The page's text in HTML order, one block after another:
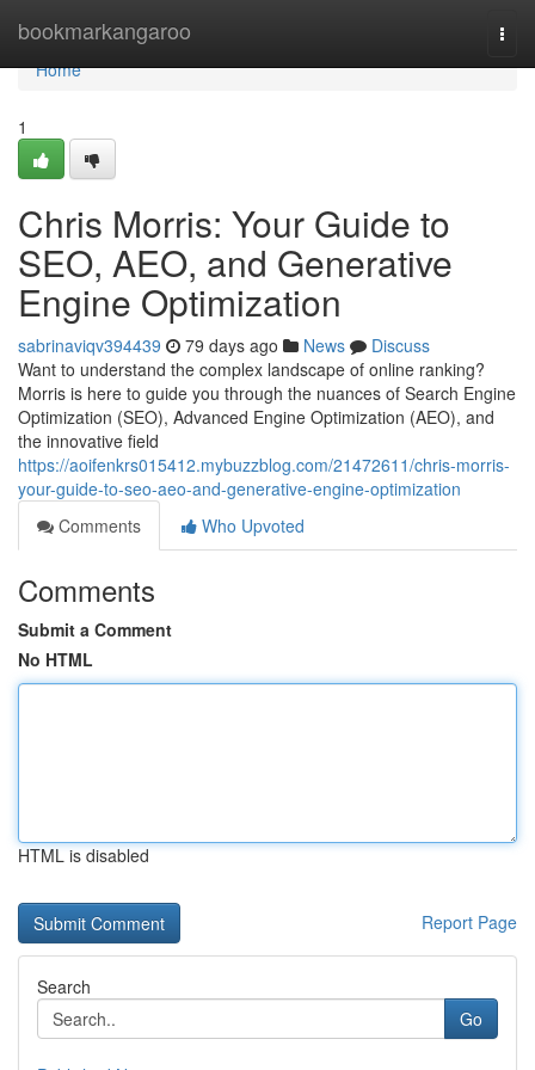
bookmarkangaroo
Home
Home
1
Chris Morris: Your Guide to
SEO, AEO, and Generative
Engine Optimization
sabrinaviqv394439 79 days ago News
Discuss
Want to understand the complex landscape of online ranking?
Morris is here to guide you through the nuances of Search Engine
Optimization (SEO), Advanced Engine Optimization (AEO), and
the innovative field
https://aoifenkrs015412.mybuzzblog.com/21472611/chris-morris-
your-guide-to-seo-aeo-and-generative-engine-optimization
Comments
Who Upvoted
Comments
Submit a Comment
No HTML
HTML is disabled
Report Page
Search
Go